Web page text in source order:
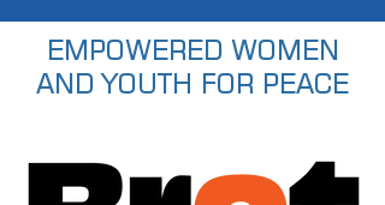
EMPOWERED WOMEN
AND YOUTH FOR PEACE